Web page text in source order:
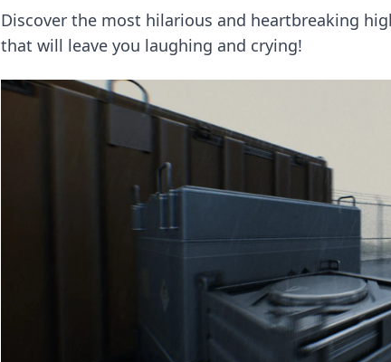
Discover the most hilarious and heartbreaking
that will leave you laughing and crying!